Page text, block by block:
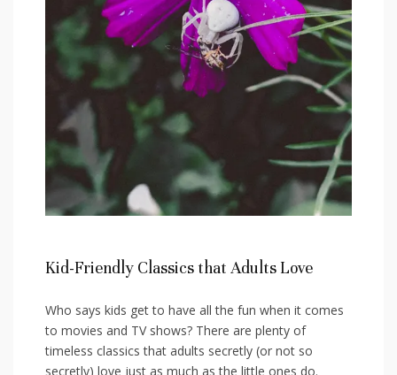
Kid-Friendly Classics that Adults Love
Who says ⁢kids get to have all‍ the fun when it comes
to movies and TV shows? There are plenty of
timeless classics that adults secretly (or not so
secretly) love just as much as the little ⁤ones do.